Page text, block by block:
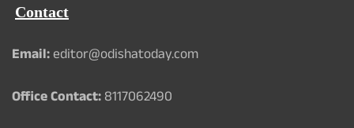
Contact
Email:editor@odishatoday.com
Office Contact:8117062490